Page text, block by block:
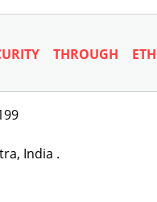
THROUGH
India .